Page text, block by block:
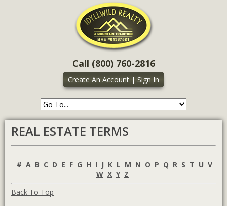
Call (800) 760-2816
Create An Account | Sign In
REAL ESTATE TERMS
# A B C D E F G H I J K L M N O P Q R S T U V
W X Y Z
Back To Top